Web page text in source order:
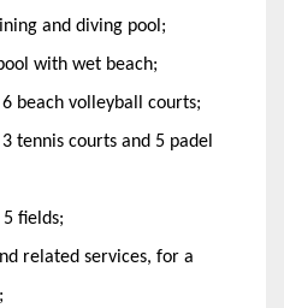
and diving pool;
with wet beach;
beach volleyball courts;
tennis courts and 5 padel
fields;
related services, for a